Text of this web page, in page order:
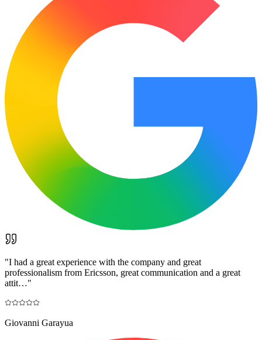
"I had a great experience with the company and great
professionalism from Ericsson, great communication and a great
attit…"
Giovanni Garayua